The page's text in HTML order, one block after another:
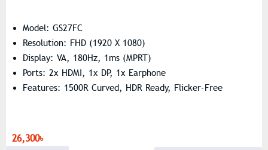
Model: GS27FC
Resolution: FHD (1920 X 1080)
Display: VA, 180Hz, 1ms (MPRT)
Ports: 2x HDMI, 1x DP, 1x Earphone
Features: 1500R Curved, HDR Ready, Flicker-Free
26,300৳